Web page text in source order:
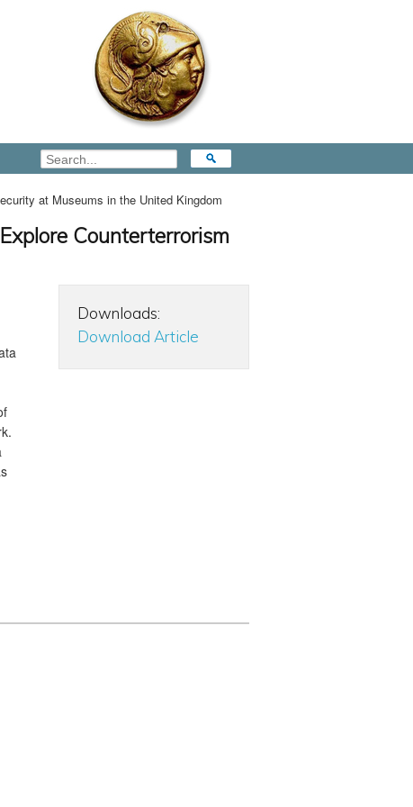
at Museums in the United Kingdom
Counterterrorism
Downloads:
Download Article